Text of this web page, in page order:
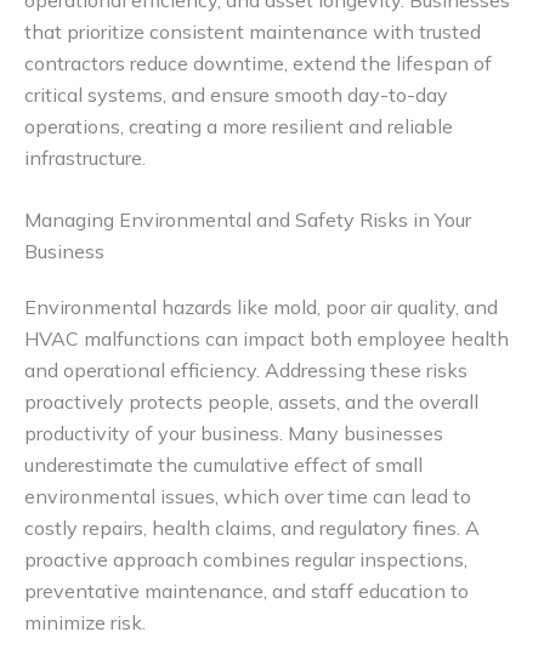
that prioritize consistent maintenance with trusted
contractors reduce downtime, extend the lifespan of
critical systems, and ensure smooth day-to-day
operations, creating a more resilient and reliable
infrastructure.
Managing Environmental and Safety Risks in Your
Business
Environmental hazards like mold, poor air quality, and
HVAC malfunctions can impact both employee health
and operational efficiency. Addressing these risks
proactively protects people, assets, and the overall
productivity of your business. Many businesses
underestimate the cumulative effect of small
environmental issues, which over time can lead to
costly repairs, health claims, and regulatory fines. A
proactive approach combines regular inspections,
preventative maintenance, and staff education to
minimize risk.